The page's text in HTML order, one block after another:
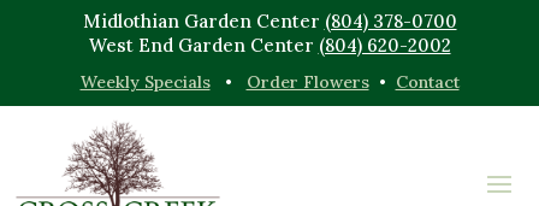
Midlothian Garden Center (804) 378-0700
West End Garden Center (804) 620-2002
Weekly Specials• Order Flowers• Contact